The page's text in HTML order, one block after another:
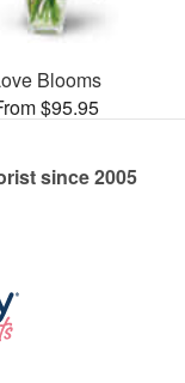
Blooms
$95.95
since 2005